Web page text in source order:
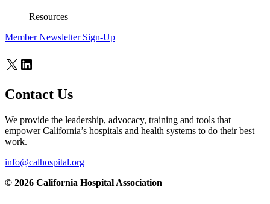
Resources
Member Newsletter Sign-Up
X LinkedIn
Contact Us
We provide the leadership, advocacy, training and tools that
empower California’s hospitals and health systems to do their best
work.
info@calhospital.org
© 2026 California Hospital Association